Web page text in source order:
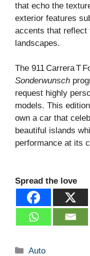
that echo the
exterior features
accents that reflect
landscapes.
The 911 Carrera T
Sonderwunsch
request highly
models. This
own a car that
beautiful islands
performance at its
Spread the love
Categories
Auto